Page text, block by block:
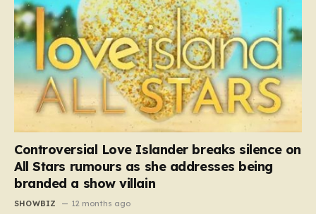
Controversial Love Islander breaks silence on
All Stars rumours as she addresses being
branded a show villain
SHOWBIZ 12 months ago